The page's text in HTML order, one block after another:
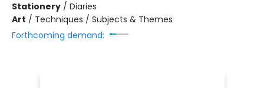
Stationery / Diaries
Art / Techniques / Subjects & Themes
Forthcoming demand: